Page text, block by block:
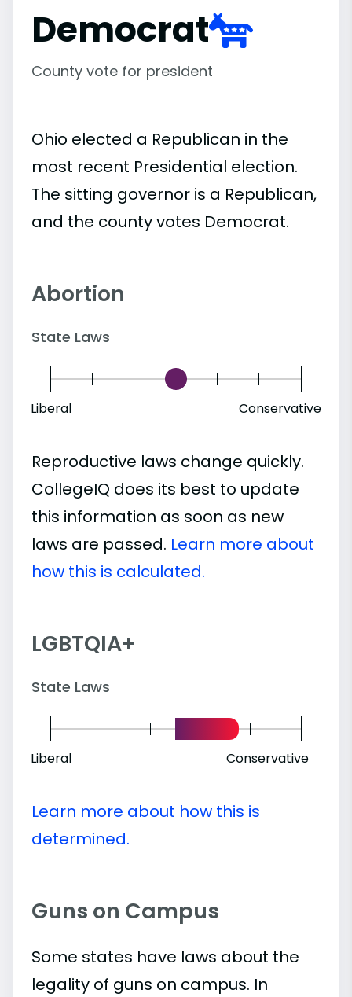
Democrat
County vote for president
Ohio elected a Republican in the
most recent Presidential election.
The sitting governor is a Republican,
and the county votes Democrat.
Abortion
State Laws
Liberal Conservative
Reproductive laws change quickly.
CollegeIQ does its best to update
this information as soon as new
laws are passed. Learn more about
how this is calculated.
LGBTQIA+
State Laws
Liberal Conservative
Learn more about how this is
determined.
Guns on Campus
Some states have laws about the
legality of guns on campus. In